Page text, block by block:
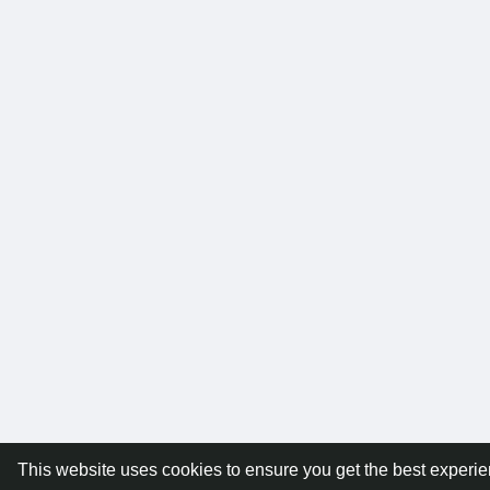
This website uses cookies to ensure you get the best